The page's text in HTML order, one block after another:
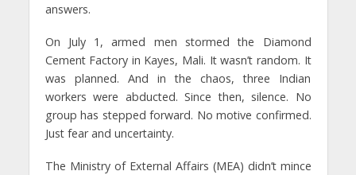
answers.
On July 1, armed men stormed the Diamond
Cement Factory in Kayes, Mali. It wasn’t random. It
was planned. And in the chaos, three Indian
workers were abducted. Since then, silence. No
group has stepped forward. No motive confirmed.
Just fear and uncertainty.
The Ministry of External Affairs (MEA) didn’t mince